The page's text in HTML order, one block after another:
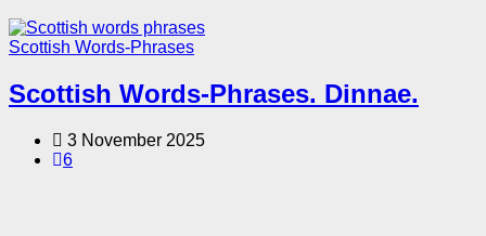
Scottish Words-Phrases
Scottish Words-Phrases. Dinnae.
3 November 2025
6